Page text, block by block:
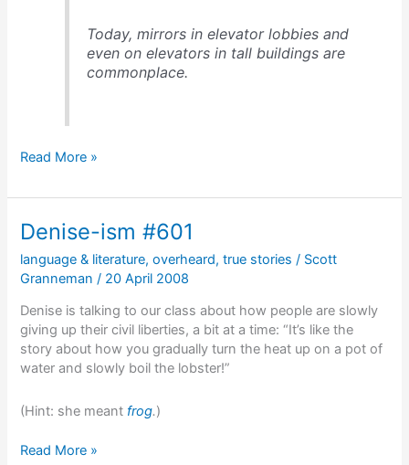
Today, mirrors in elevator lobbies and
even on elevators in tall buildings are
commonplace.
To
a
you
first
have
figure
out
the
problem
Read More »
Denise-ism #601
language & literature,overheard,true stories / Scott
Granneman/ 20 April 2008
Denise is talking to our class about how people are slowly
giving up their civil liberties, a bit at a time: “It’s like the
story about how you gradually turn the heat up on a pot of
water and slowly boil the lobster!”
(Hint: she meant frog.)
Denise-
Read More »